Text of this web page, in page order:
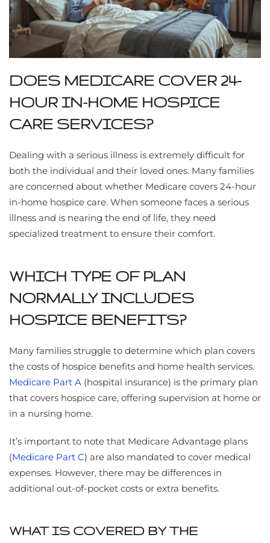
DOES MEDICARE COVER 24-
HOUR IN-HOME HOSPICE
CARE SERVICES?
Dealing with a serious illness is extremely difficult for
both the individual and their loved ones. Many families
are concerned about whether Medicare covers 24-hour
in-home hospice care. When someone faces a serious
illness and is nearing the end of life, they need
specialized treatment to ensure their comfort.
WHICH TYPE OF PLAN
NORMALLY INCLUDES
HOSPICE BENEFITS?
Many families struggle to determine which plan covers
the costs of hospice benefits and home health services.
Medicare Part A (hospital insurance) is the primary plan
that covers hospice care, offering supervision at home or
in a nursing home.
It’s important to note that Medicare Advantage plans
(Medicare Part C) are also mandated to cover medical
expenses. However, there may be differences in
additional out-of-pocket costs or extra benefits.
WHAT IS COVERED BY THE